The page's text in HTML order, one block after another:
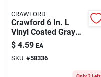
CRAWFORD
Crawford 6 In. L
Vinyl Coated Gray
Steel Medium Bike
Hook Hook 20 Lb.
Cap. 2 Pk
$ 4.59 EA
SKU: #58336